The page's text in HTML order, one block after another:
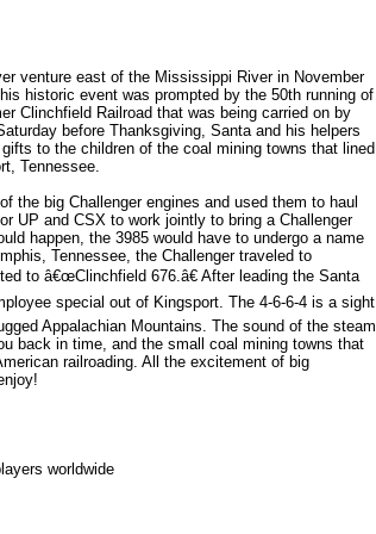
venture east of the Mississippi River in November
historic event was prompted by the 50th running of
Clinchfield Railroad that was being carried on by
before Thanksgiving, Santa and his helpers
to the children of the coal mining towns that lined
Tennessee.
the big Challenger engines and used them to haul
UP and CSX to work jointly to bring a Challenger
happen, the 3985 would have to undergo a name
Tennessee, the Challenger traveled to
to â€œClinchfield 676.â€ After leading the Santa
special out of Kingsport. The 4-6-6-4 is a sight
Appalachian Mountains. The sound of the steam
back in time, and the small coal mining towns that
railroading. All the excitement of big
worldwide